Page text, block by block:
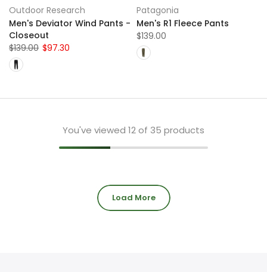
Outdoor Research
Men's Deviator Wind Pants -
Closeout
$139.00 $97.30
Patagonia
Men's R1 Fleece Pants
$139.00
You've viewed 12of 35 products
Load More